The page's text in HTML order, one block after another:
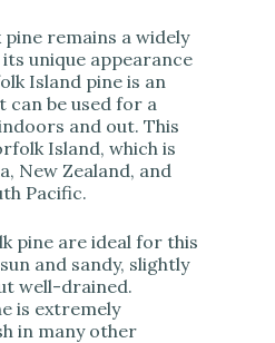
remains a widely
unique appearance
Island pine is an
be used for a
and out. This
Island, which is
New Zealand, and
Pacific.
pine are ideal for this
and sandy, slightly
well-drained.
is extremely
in many other